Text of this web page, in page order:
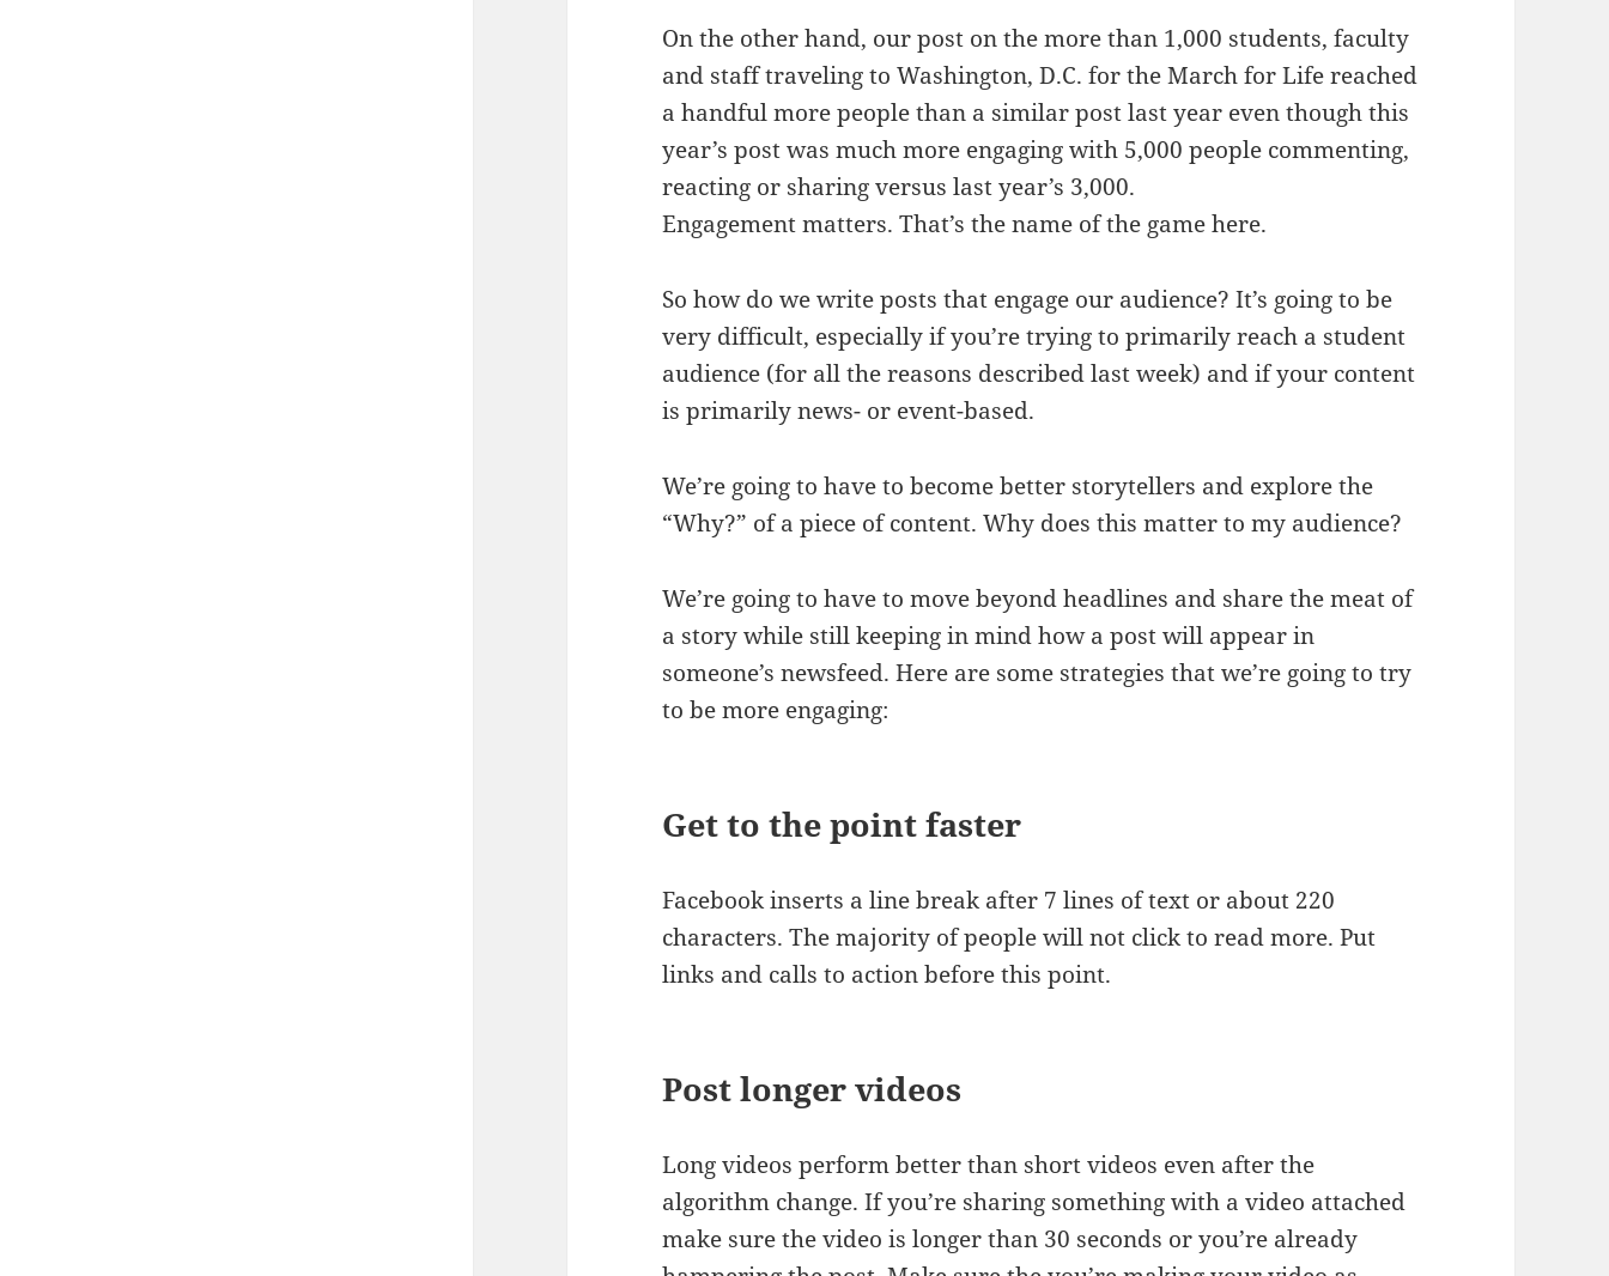
On the other hand, our post on the more than 1,000 students, faculty
and staff traveling to Washington, D.C. for the March for Life reached
a handful more people than a similar post last year even though this
year’s post was much more engaging with 5,000 people commenting,
reacting or sharing versus last year’s 3,000.
Engagement matters. That’s the name of the game here.
So how do we write posts that engage our audience? It’s going to be
very difficult, especially if you’re trying to primarily reach a student
audience (for all the reasons described last week) and if your content
is primarily news- or event-based.
We’re going to have to become better storytellers and explore the
“Why?” of a piece of content. Why does this matter to my audience?
We’re going to have to move beyond headlines and share the meat of
a story while still keeping in mind how a post will appear in
someone’s newsfeed. Here are some strategies that we’re going to try
to be more engaging:
Get to the point faster
Facebook inserts a line break after 7 lines of text or about 220
characters. The majority of people will not click to read more. Put
links and calls to action before this point.
Post longer videos
Long videos perform better than short videos even after the
algorithm change. If you’re sharing something with a video attached
make sure the video is longer than 30 seconds or you’re already